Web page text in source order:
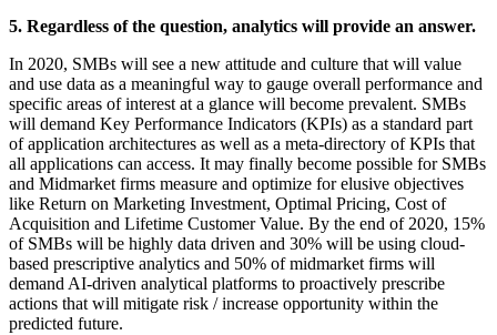
5. Regardless of the question, analytics will provide an answer.
In 2020, SMBs will see a new attitude and culture that will value
and use data as a meaningful way to gauge overall performance and
specific areas of interest at a glance will become prevalent. SMBs
will demand Key Performance Indicators (KPIs) as a standard part
of application architectures as well as a meta-directory of KPIs that
all applications can access. It may finally become possible for SMBs
and Midmarket firms measure and optimize for elusive objectives
like Return on Marketing Investment, Optimal Pricing, Cost of
Acquisition and Lifetime Customer Value. By the end of 2020, 15%
of SMBs will be highly data driven and 30% will be using cloud-
based prescriptive analytics and 50% of midmarket firms will
demand AI-driven analytical platforms to proactively prescribe
actions that will mitigate risk / increase opportunity within the
predicted future.